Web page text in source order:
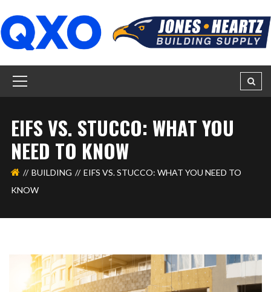
EIFS VS. STUCCO: WHAT YOU
NEED TO KNOW
BUILDING
EIFS VS. STUCCO: WHAT YOU NEED TO
KNOW